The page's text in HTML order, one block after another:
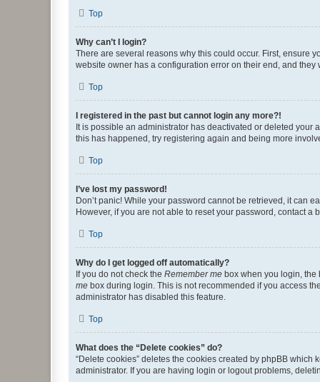
Top
Why can’t I login?
There are several reasons why this could occur. First, ensure
website owner has a configuration error on their end, and they
Top
I registered in the past but cannot login any more?!
It is possible an administrator has deactivated or deleted
this has happened, try registering again and being more
Top
I’ve lost my password!
Don’t panic! While your password cannot be retrieved, it can
However, if you are not able to reset your password, contact a
Top
Why do I get logged off automatically?
If you do not check the Remember me box when you login,
me box during login. This is not recommended if you access
administrator has disabled this feature.
Top
What does the “Delete cookies” do?
“Delete cookies” deletes the cookies created by phpBB
administrator. If you are having login or logout problems,